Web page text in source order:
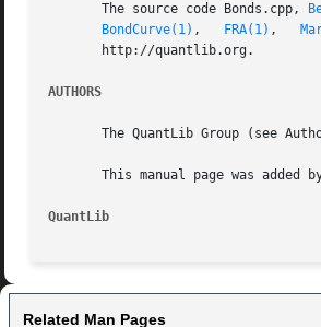
       The source code Bonds.cpp,
BondCurve(1) , FRA(1)
       http://quantlib.org.
AUTHORS
The QuantLib Group (see
This manual page was added
QuantLib
Related Man Pages